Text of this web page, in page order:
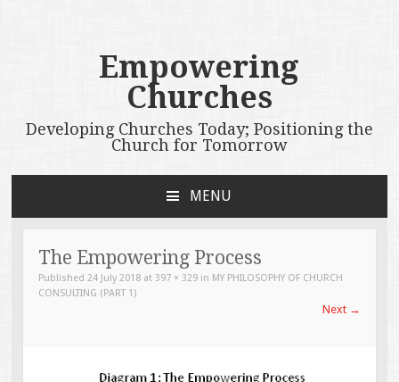
Empowering
Churches
Developing Churches Today; Positioning the
Church for Tomorrow
MENU
CONTENT
The Empowering Process
Published24 July 2018 at397 × 329 in MY PHILOSOPHY OF CHURCH
CONSULTING (PART 1)
Next →